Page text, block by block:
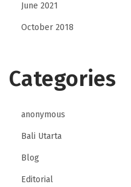
June 2021
October 2018
Categories
anonymous
Bali Utarta
Blog
Editorial